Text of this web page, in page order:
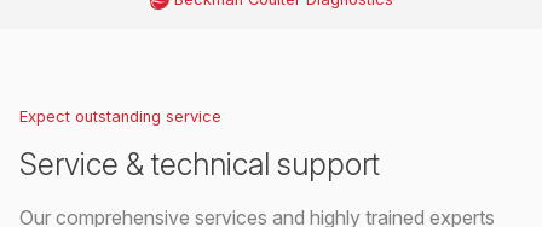
Expect outstanding service
Service & technical support
Our comprehensive services and highly trained experts